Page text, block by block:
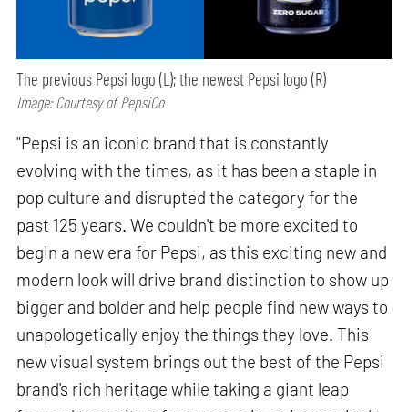
The previous Pepsi logo (L); the newest Pepsi logo (R)
Image: Courtesy of PepsiCo
"Pepsi is an iconic brand that is constantly
evolving with the times, as it has been a staple in
pop culture and disrupted the category for the
past 125 years. We couldn't be more excited to
begin a new era for Pepsi, as this exciting new and
modern look will drive brand distinction to show up
bigger and bolder and help people find new ways to
unapologetically enjoy the things they love. This
new visual system brings out the best of the Pepsi
brand's rich heritage while taking a giant leap